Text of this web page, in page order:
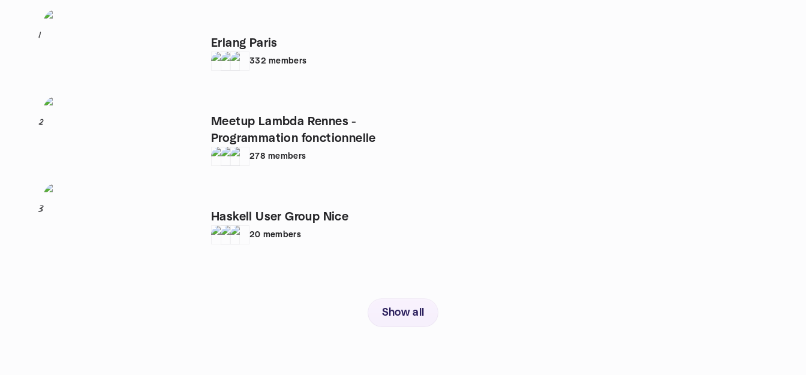
1
Erlang Paris
332 members
2
Meetup Lambda Rennes -
Programmation fonctionnelle
278 members
3
Haskell User Group Nice
20 members
Show all